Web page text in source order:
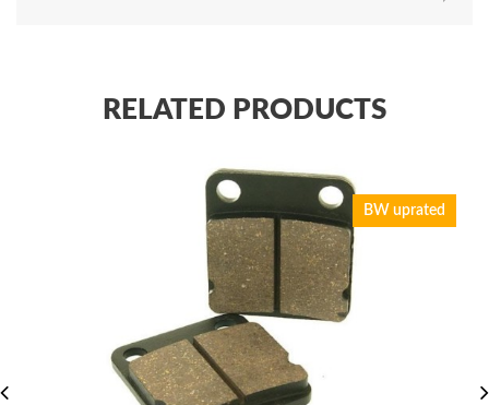
RELATED PRODUCTS
BW uprated